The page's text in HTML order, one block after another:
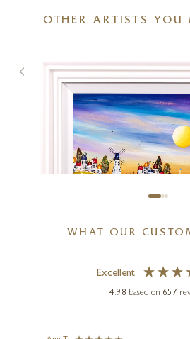
£2,395
OTHER ARTISTS YOU
WHAT OUR
Excellent
4.98 based on 657